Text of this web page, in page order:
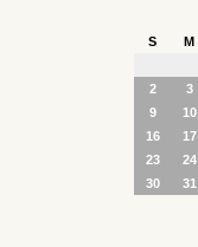
S M
2
3
9
10
16
17
23
24
30
31